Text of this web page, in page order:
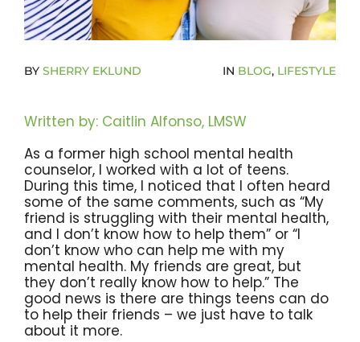
Become A Community Impact Partner
BY SHERRY EKLUND IN BLOG, LIFESTYLE
Written by: Caitlin Alfonso, LMSW
As a former high school mental health
counselor, I worked with a lot of teens.
During this time, I noticed that I often heard
some of the same comments, such as “My
friend is struggling with their mental health,
and I don’t know how to help them” or “I
don’t know who can help me with my
mental health. My friends are great, but
they don’t really know how to help.” The
good news is there are things teens can do
to help their friends – we just have to talk
about it more.